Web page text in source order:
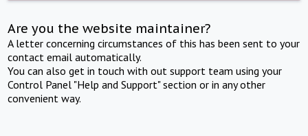
Are you the website maintainer?
A letter concerning circumstances of this has been sent to your
contact email automatically.
You can also get in touch with out support team using your
Control Panel "Help and Support" section or in any other
convenient way.